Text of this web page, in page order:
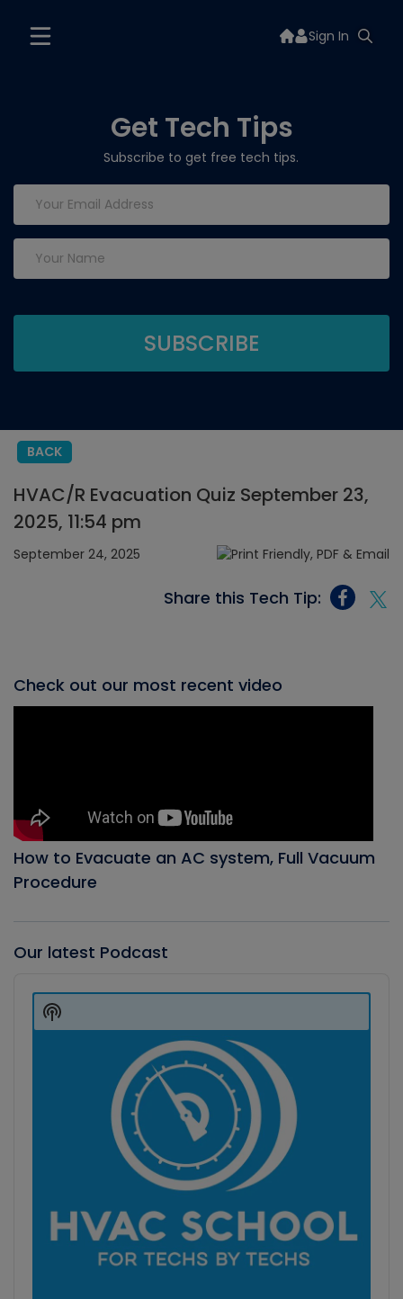
Sign In
Get Tech Tips
Subscribe to get free tech tips.
BACK
HVAC/R Evacuation Quiz September 23,
2025, 11:54 pm
September 24, 2025
Share this Tech Tip:
Check out our most recent video
How to Evacuate an AC system, Full Vacuum
Procedure
Our latest Podcast
Player
Show
Podcast